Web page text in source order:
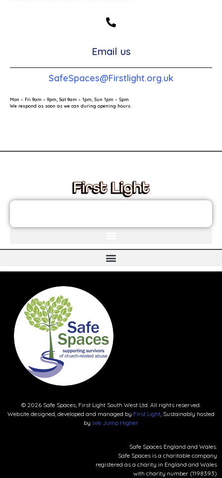
Email us
SafeSpaces@Firstlight.org.uk
Mon – Fri 9am – 9pm, Sat 9am – 1pm, Sun 1pm – 5pm
We respond as soon as we can during opening hours.
© 2026 Safe Spaces, First Light South West Ltd. All rights reserved.
Website designed, developed and managed by First Light , Sustainably hosted
by We Jump Higher
Safe Spaces England and Wales.
Safe Spaces is a charitable company
registered as a charity in England and Wales
with charity number (1198393)